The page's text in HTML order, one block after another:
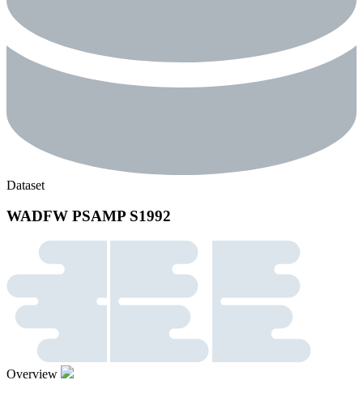
Dataset
WADFW PSAMP S1992
Overview